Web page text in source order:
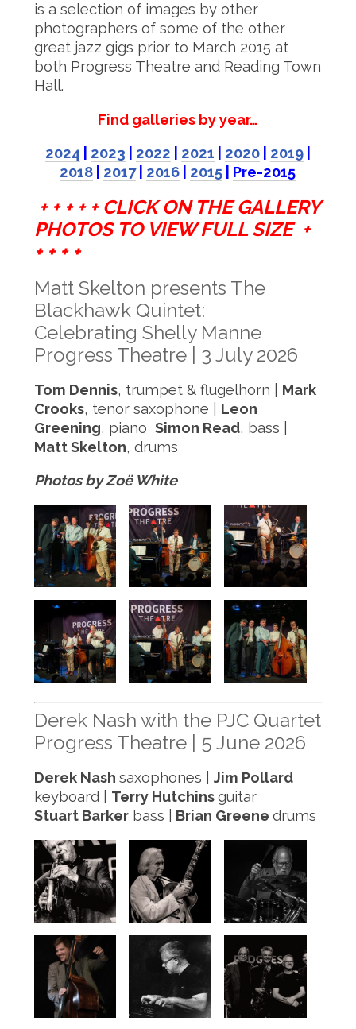
is a selection of images by other
photographers of some of the other
great jazz gigs prior to March 2015 at
both Progress Theatre and Reading Town
Hall.
Find galleries by year…
2024 2023 2022 2021 2020| 2019|
2018
2017| 2016 2015 Pre-2015
+ + + + + CLICK ON THE GALLERY
PHOTOS TO VIEW FULL SIZE +
+ + + +
Matt Skelton presents The
Blackhawk Quintet:
Celebrating Shelly Manne
Progress Theatre | 3 July 2026
Tom Dennis, trumpet & flugelhorn | Mark
Crooks, tenor saxophone | Leon
Greening, piano Simon Read, bass |
Matt Skelton, drums
Photos by Zoë White
Derek Nash with the PJC Quartet
Progress Theatre | 5 June 2026
Derek Nash saxophones | Jim Pollard
keyboard | Terry Hutchinsguitar
Stuart Barkerbass | Brian Greene drums